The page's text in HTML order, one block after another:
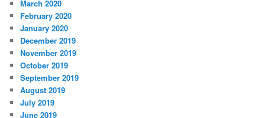
March 2020
February 2020
January 2020
December 2019
November 2019
October 2019
September 2019
August 2019
July 2019
June 2019